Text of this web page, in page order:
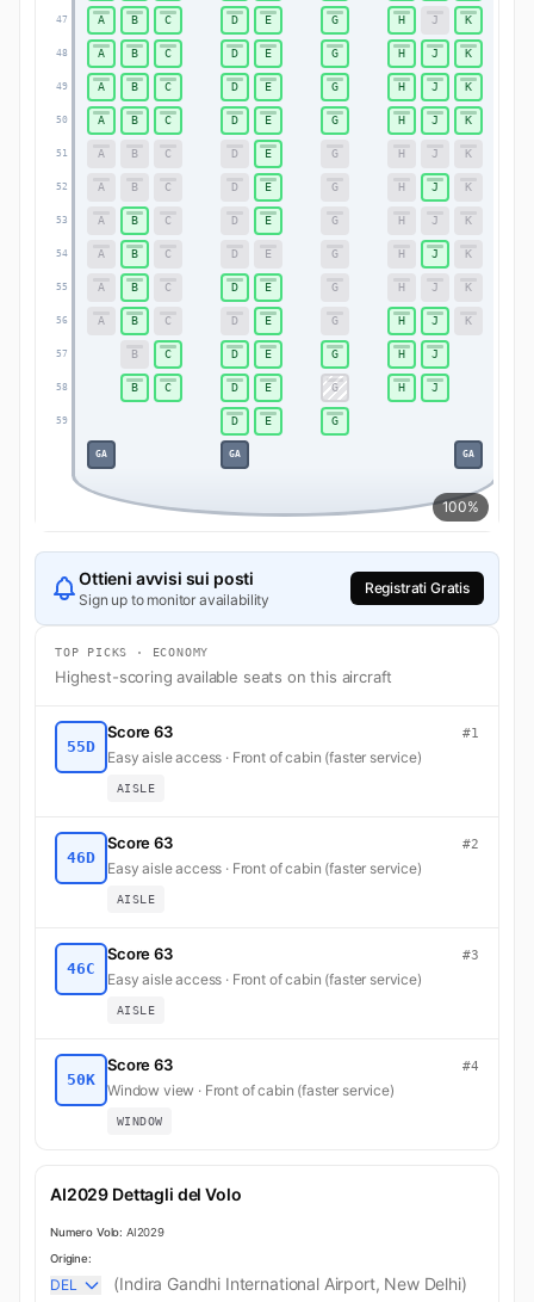
100%
47
48
49
50
51
52
53
54
55
56
57
58
59
A B C D E G H J K
A B C D E G H J K
A B C D E G H J K
A B C D E G H J K
A B C D E G H J K
A B C D E G H J K
A B C D E G H J K
A B C D E G H J K
A B C D E G H J K
A B C D E G H J K
B C D E G H J
B C D E G H J
D E G
GA GA GA
Ottieni avvisi sui posti
Sign up to monitor availability
Registrati Gratis
TOP PICKS · ECONOMY
Highest-scoring available seats on this aircraft
55D
Score 63 #1
Easy aisle access · Front of cabin (faster service)
AISLE
46D
Score 63 #2
Easy aisle access · Front of cabin (faster service)
AISLE
46C
Score 63 #3
Easy aisle access · Front of cabin (faster service)
AISLE
50K
Score 63 #4
Window view · Front of cabin (faster service)
WINDOW
AI2029 Dettagli del Volo
Numero Volo: AI2029
Origine:
DEL (Indira Gandhi International Airport, New Delhi)